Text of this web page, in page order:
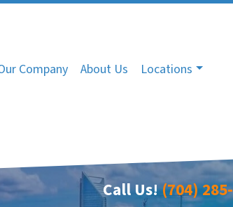
Company About Us
Locations
Call Us!(704)